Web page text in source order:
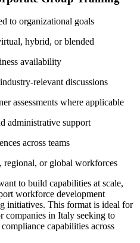
to organizational goals
hybrid, or blended
availability
relevant discussions
assessments where applicable
administrative support
across teams
regional, or global workforces
to build capabilities at scale,
workforce development
initiatives. This format is ideal for
in Italy seeking to
capabilities across